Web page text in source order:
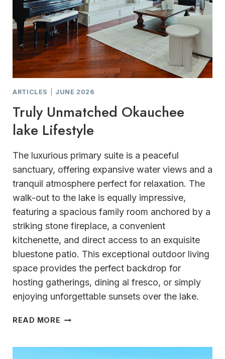
ARTICLES JUNE 2026
Truly Unmatched Okauchee
lake Lifestyle
The luxurious primary suite is a peaceful
sanctuary, offering expansive water views and a
tranquil atmosphere perfect for relaxation. The
walk-out to the lake is equally impressive,
featuring a spacious family room anchored by a
striking stone fireplace, a convenient
kitchenette, and direct access to an exquisite
bluestone patio. This exceptional outdoor living
space provides the perfect backdrop for
hosting gatherings, dining al fresco, or simply
enjoying unforgettable sunsets over the lake.
READ MORE TRULY